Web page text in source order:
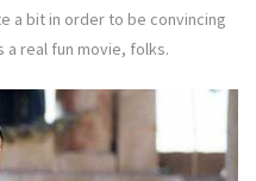
a bit in order to be convincing
a real fun movie, folks.